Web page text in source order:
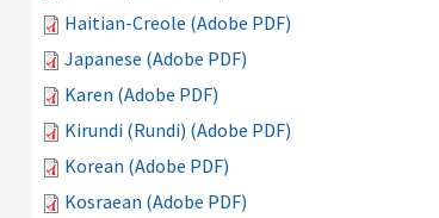
Haitian-Creole (Adobe PDF)
Japanese (Adobe PDF)
Karen (Adobe PDF)
Kirundi (Rundi) (Adobe PDF)
Korean (Adobe PDF)
Kosraean (Adobe PDF)